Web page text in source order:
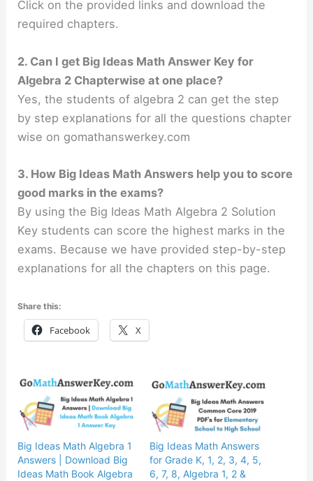
Click on the provided links and download the
required chapters.
2. Can I get Big Ideas Math Answer Key for
Algebra 2 Chapterwise at one place?
Yes, the students of algebra 2 can get the step
by step explanations for all the questions chapter
wise on gomathanswerkey.com
3. How Big Ideas Math Answers help you to score
good marks in the exams?
By using the Big Ideas Math Algebra 2 Solution
Key students can score the highest marks in the
exams. Because we have provided step-by-step
explanations for all the chapters on this page.
Share this:
Facebook X
Big Ideas Math Algebra 1
Answers | Download Big
Ideas Math Book Algebra
Big Ideas Math Answers
for Grade K, 1, 2, 3, 4, 5,
6, 7, 8, Algebra 1, 2 &